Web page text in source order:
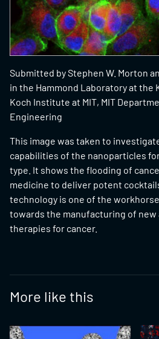
Submitted byStephen W. Morton
in the Hammond Laboratory at the
Koch Institute at MIT, MIT
Engineering
This image was taken to
capabilities of the nanoparticles
type. It shows the flooding of
medicine to deliver potent
technology is one of the
towards the manufacturing of new
therapies for cancer.
More like this